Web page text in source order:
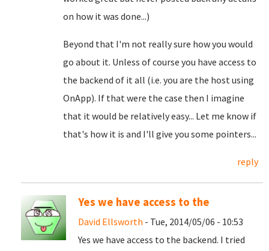
on how it was done...)
Beyond that I'm not really sure how you would
go about it. Unless of course you have access to
the backend of it all (i.e. you are the host using
OnApp). If that were the case then I imagine
that it would be relatively easy... Let me know if
that's how it is and I'll give you some pointers...
reply
Yes we have access to the
David Ellsworth - Tue, 2014/05/06 - 10:53
Yes we have access to the backend. I tried